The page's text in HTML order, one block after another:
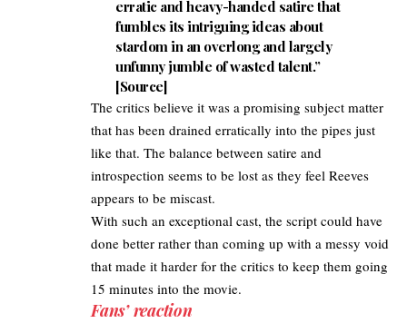
erratic and heavy-handed satire that
fumbles its intriguing ideas about
stardom in an overlong and largely
unfunny jumble of wasted talent.”
[Source]
The critics believe it was a promising subject matter
that has been drained erratically into the pipes just
like that. The balance between satire and
introspection seems to be lost as they feel Reeves
appears to be miscast.
With such an exceptional cast, the script could have
done better rather than coming up with a messy void
that made it harder for the critics to keep them going
15 minutes into the movie.
Fans’ reaction